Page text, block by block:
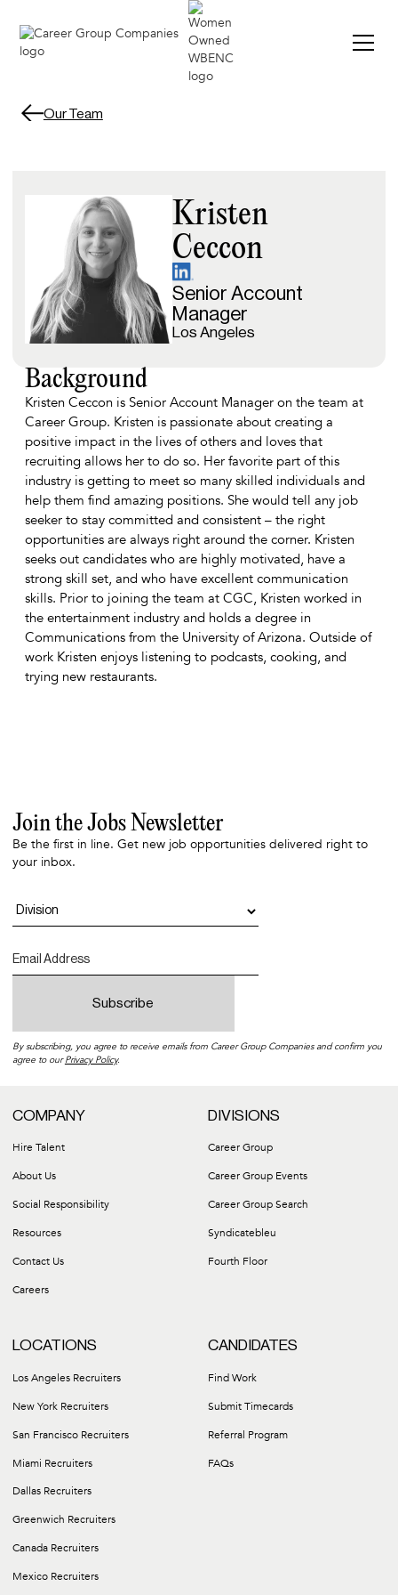
Our Team
Kristen
Ceccon
Senior Account
Manager
Los Angeles
Background
Kristen Ceccon is Senior Account Manager on the team at
Career Group. Kristen is passionate about creating a
positive impact in the lives of others and loves that
recruiting allows her to do so. Her favorite part of this
industry is getting to meet so many skilled individuals and
help them find amazing positions. She would tell any job
seeker to stay committed and consistent – the right
opportunities are always right around the corner. Kristen
seeks out candidates who are highly motivated, have a
strong skill set, and who have excellent communication
skills. Prior to joining the team at CGC, Kristen worked in
the entertainment industry and holds a degree in
Communications from the University of Arizona. Outside of
work Kristen enjoys listening to podcasts, cooking, and
trying new restaurants.
Join the Jobs Newsletter
Be the first in line. Get new job opportunities delivered right to
your inbox.
By subscribing, you agree to receive emails from Career Group Companies and confirm you
agree to ourPrivacy Policy.
COMPANY
Hire Talent
About Us
Social Responsibility
Resources
Contact Us
Careers
DIVISIONS
Career Group
Career Group Events
Career Group Search
Syndicatebleu
Fourth Floor
LOCATIONS
Los Angeles Recruiters
New York Recruiters
San Francisco Recruiters
Miami Recruiters
Dallas Recruiters
Greenwich Recruiters
Canada Recruiters
Mexico Recruiters
CANDIDATES
Find Work
Submit Timecards
Referral Program
FAQs